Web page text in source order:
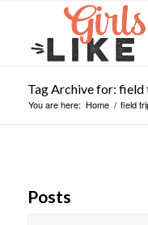
Tag Archive for: field
You are here: Home / field
Posts